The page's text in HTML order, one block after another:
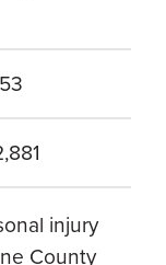
injury
County